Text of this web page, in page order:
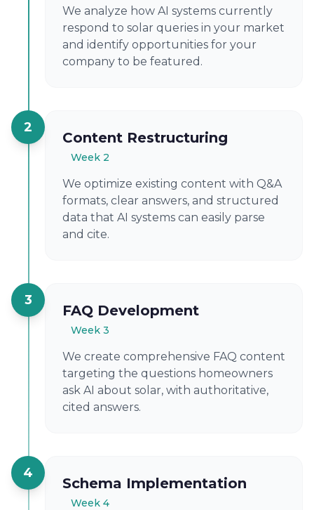
We analyze how AI systems currently
respond to solar queries in your market
and identify opportunities for your
company to be featured.
2
Content Restructuring
Week 2
We optimize existing content with Q&A
formats, clear answers, and structured
data that AI systems can easily parse
and cite.
3
FAQ Development
Week 3
We create comprehensive FAQ content
targeting the questions homeowners
ask AI about solar, with authoritative,
cited answers.
4
Schema Implementation
Week 4